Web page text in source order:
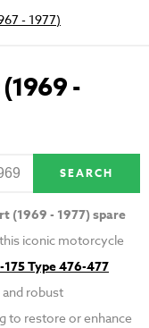
- 1977)
-
SEARCH
(1969 - 1977) spare
iconic motorcycle
175 Type 476-477
robust
to restore or enhance